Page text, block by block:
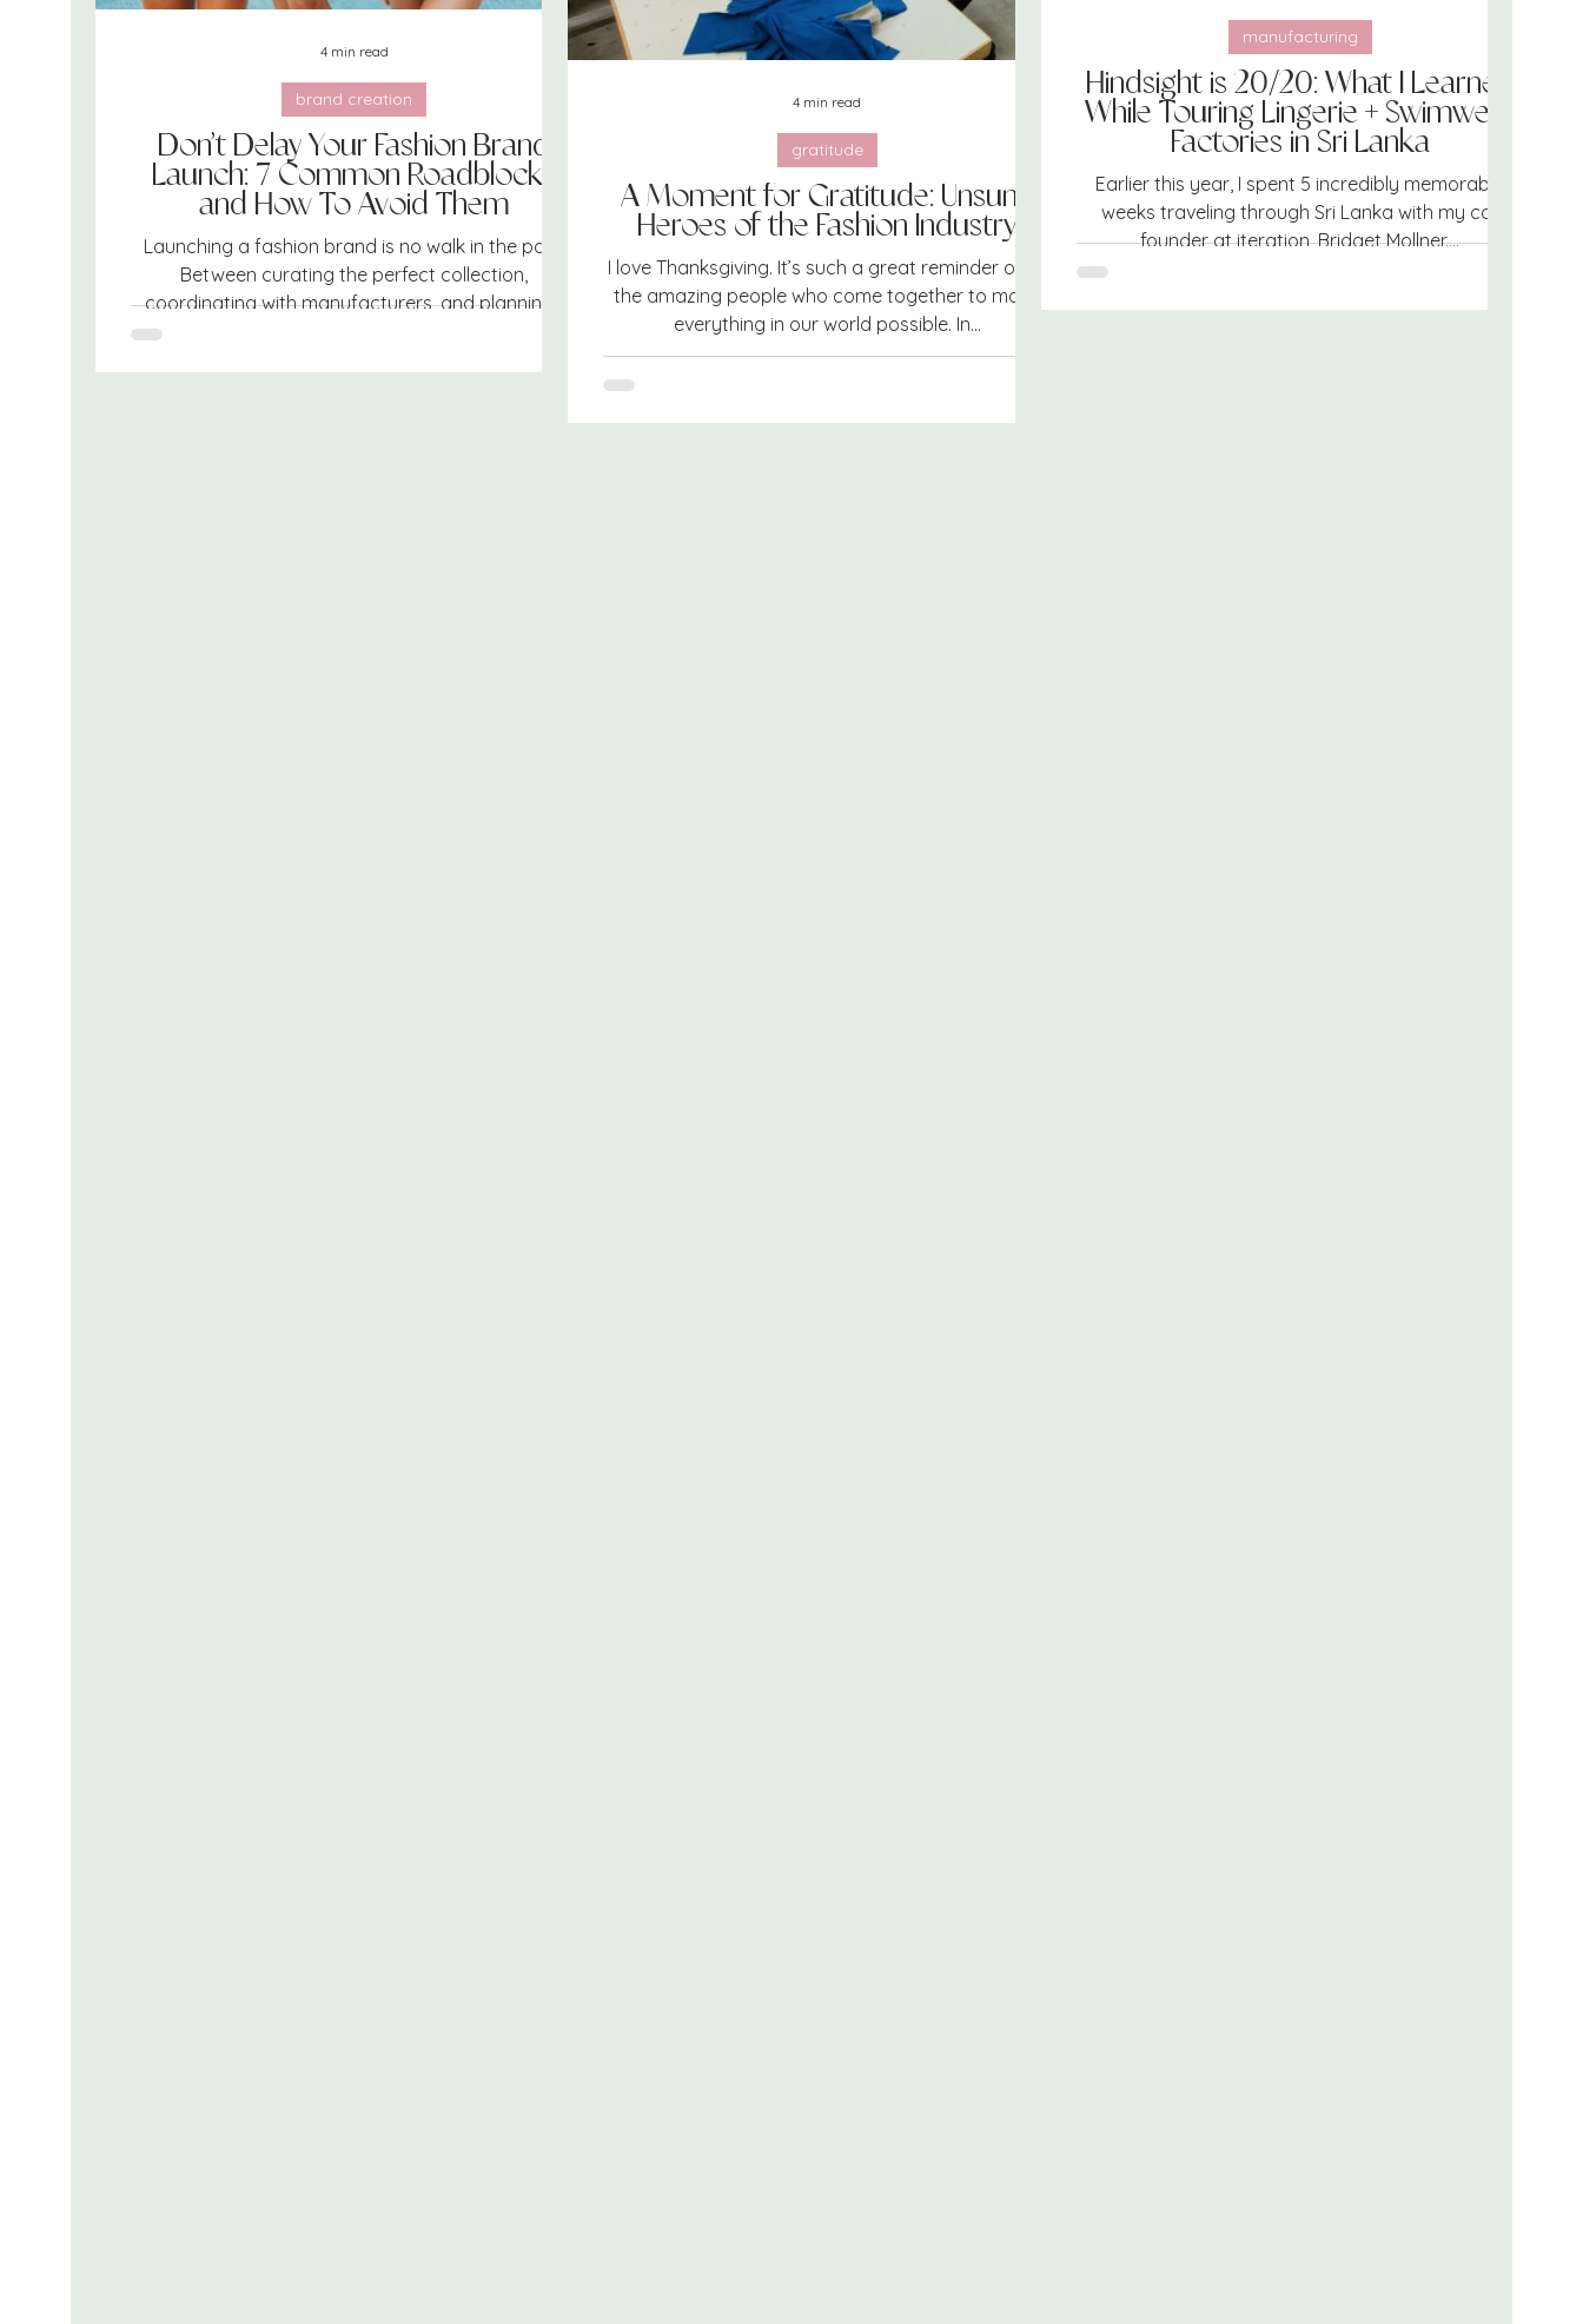
Don’t Delay Your Fashion Brand
Launch: 7 Common Roadblocks
and How To Avoid Them
Launching a fashion brand is no walk in the park.
Between curating the perfect collection,
coordinating with manufacturers, and planning...
brand creation
4 min read
A Moment for Gratitude: Unsung
Heroes of the Fashion Industry
I love Thanksgiving. It’s such a great reminder of all
the amazing people who come together to make
everything in our world possible. In...
gratitude
4 min read
Hindsight is 20/20: What I Learned
While Touring Lingerie + Swimwear
Factories in Sri Lanka
Earlier this year, I spent 5 incredibly memorable
weeks traveling through Sri Lanka with my co-
founder at iteration, Bridget Mollner....
manufacturing